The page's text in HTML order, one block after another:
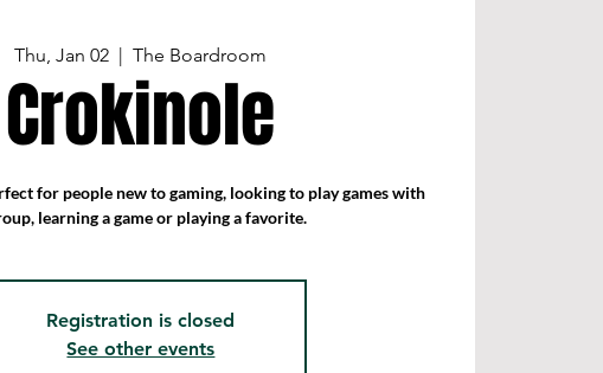
Thu, Jan 02
  |
The Boardroom
Crokinole
for people new to gaming, looking to play games with
learning a game or playing a favorite.
Registration is closed
See other events